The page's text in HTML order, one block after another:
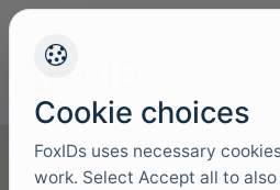
Cookie choices
FoxIDs uses necessary
work. Select Accept all to